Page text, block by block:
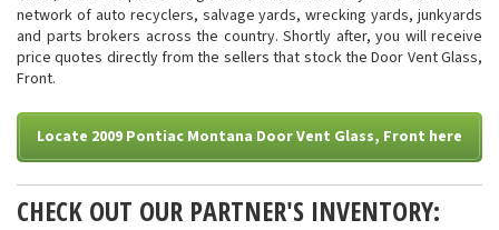
network of auto recyclers, salvage yards, wrecking yards, junkyards
and parts brokers across the country. Shortly after, you will receive
price quotes directly from the sellers that stock the Door Vent Glass,
Front.
Locate 2009 Pontiac Montana Door Vent Glass, Front here
CHECK OUT OUR PARTNER'S INVENTORY: